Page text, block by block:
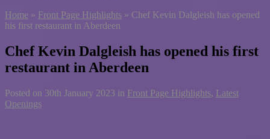
Home » Front Page Highlights » Chef Kevin Dalgleish has opened
his first restaurant in Aberdeen
Chef Kevin Dalgleish has opened his first
restaurant in Aberdeen
Posted on 30th January 2023 in Front Page Highlights, Latest
Openings